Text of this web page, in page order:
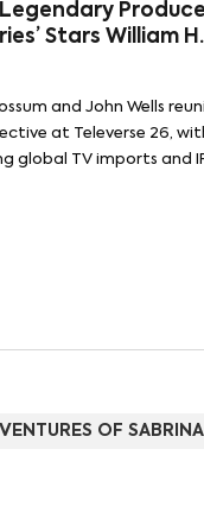
Stars William H.
and John Wells
at Televerse 26,
global TV imports and
OF SABRINA